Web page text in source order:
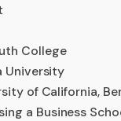
College
University
of California,
a Business